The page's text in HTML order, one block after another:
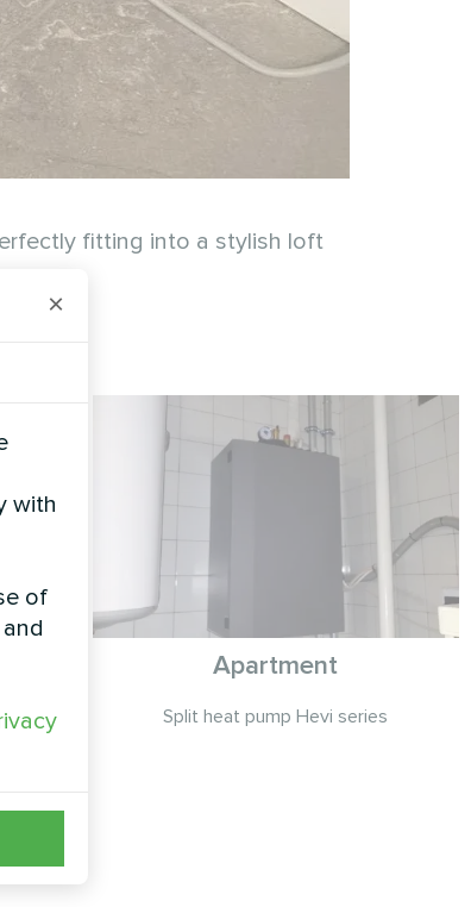
fitting into a stylish loft
for
Apartment
Split heat pump Hevi series
×
with
of